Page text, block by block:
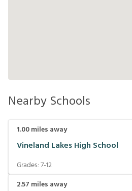
Nearby Schools
1.00miles away
Vineland Lakes High School
Grades:7-12
2.57 miles away